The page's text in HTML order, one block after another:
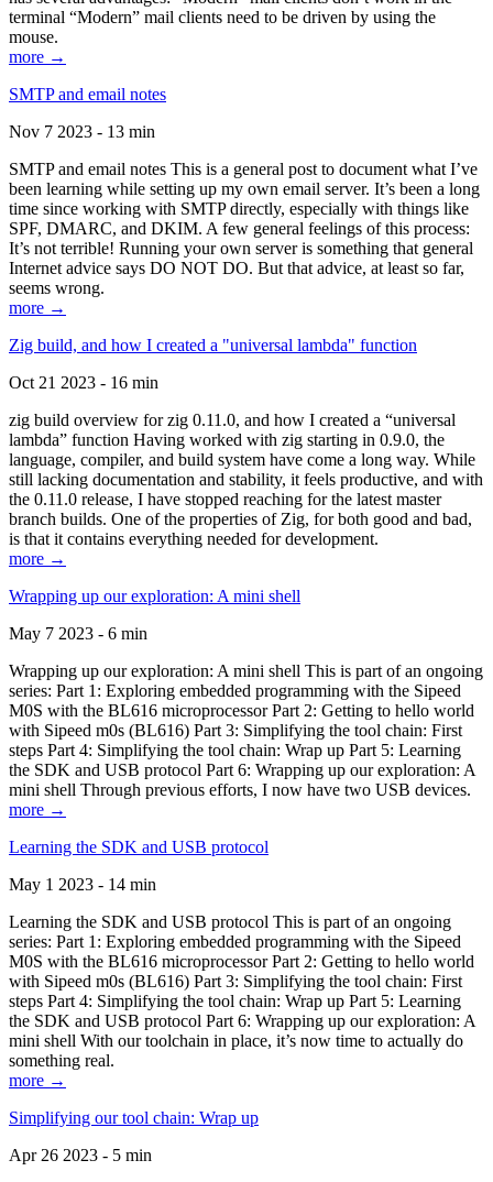
terminal “Modern” mail clients need to be driven by using the
mouse.
more →
SMTP and email notes
Nov 7 2023 - 13 min
SMTP and email notes This is a general post to document what I’ve
been learning while setting up my own email server. It’s been a long
time since working with SMTP directly, especially with things like
SPF, DMARC, and DKIM. A few general feelings of this process:
It’s not terrible! Running your own server is something that general
Internet advice says DO NOT DO. But that advice, at least so far,
seems wrong.
more →
Zig build, and how I created a "universal lambda" function
Oct 21 2023 - 16 min
zig build overview for zig 0.11.0, and how I created a “universal
lambda” function Having worked with zig starting in 0.9.0, the
language, compiler, and build system have come a long way. While
still lacking documentation and stability, it feels productive, and with
the 0.11.0 release, I have stopped reaching for the latest master
branch builds. One of the properties of Zig, for both good and bad,
is that it contains everything needed for development.
more →
Wrapping up our exploration: A mini shell
May 7 2023 - 6 min
Wrapping up our exploration: A mini shell This is part of an ongoing
series: Part 1: Exploring embedded programming with the Sipeed
M0S with the BL616 microprocessor Part 2: Getting to hello world
with Sipeed m0s (BL616) Part 3: Simplifying the tool chain: First
steps Part 4: Simplifying the tool chain: Wrap up Part 5: Learning
the SDK and USB protocol Part 6: Wrapping up our exploration: A
mini shell Through previous efforts, I now have two USB devices.
more →
Learning the SDK and USB protocol
May 1 2023 - 14 min
Learning the SDK and USB protocol This is part of an ongoing
series: Part 1: Exploring embedded programming with the Sipeed
M0S with the BL616 microprocessor Part 2: Getting to hello world
with Sipeed m0s (BL616) Part 3: Simplifying the tool chain: First
steps Part 4: Simplifying the tool chain: Wrap up Part 5: Learning
the SDK and USB protocol Part 6: Wrapping up our exploration: A
mini shell With our toolchain in place, it’s now time to actually do
something real.
more →
Simplifying our tool chain: Wrap up
Apr 26 2023 - 5 min